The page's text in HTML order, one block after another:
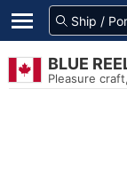
BLUE
Pleasure